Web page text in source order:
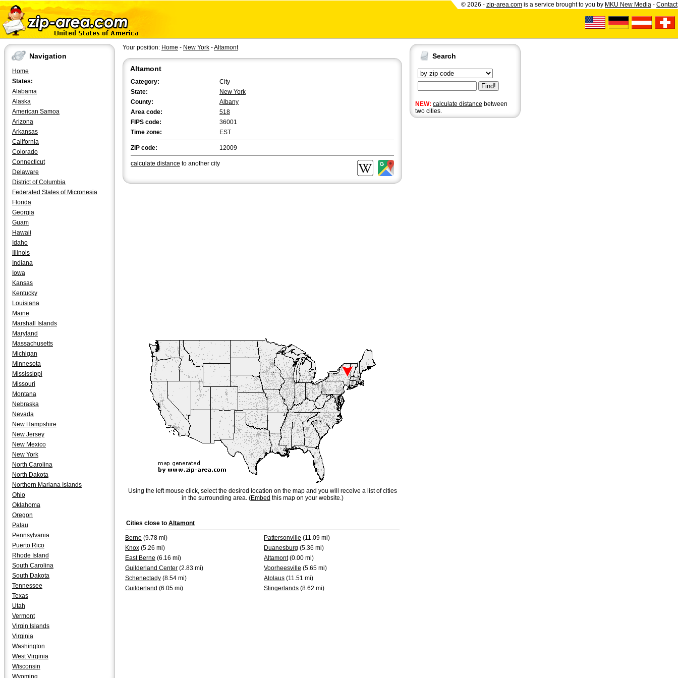
© 2026 - zip-area.com is a service brought to you by MKU New Media - Contact
Navigation
Home
States:
Alabama
Alaska
American Samoa
Arizona
Arkansas
California
Colorado
Connecticut
Delaware
District of Columbia
Federated States of Micronesia
Florida
Georgia
Guam
Hawaii
Idaho
Illinois
Indiana
Iowa
Kansas
Kentucky
Louisiana
Maine
Marshall Islands
Maryland
Massachusetts
Michigan
Minnesota
Mississippi
Missouri
Montana
Nebraska
Nevada
New Hampshire
New Jersey
New Mexico
New York
North Carolina
North Dakota
Northern Mariana Islands
Ohio
Oklahoma
Oregon
Palau
Pennsylvania
Puerto Rico
Rhode Island
South Carolina
South Dakota
Tennessee
Texas
Utah
Vermont
Virgin Islands
Virginia
Washington
West Virginia
Wisconsin
Wyoming
Search
NEW: calculate distance between
two cities.
Your position: Home - New York -Altamont
Altamont
Category:
City
State:
New York
County:
Albany
Area code:
518
FIPS code:
36001
Time zone:
EST
ZIP code: 12009
calculate distance to another city
Using the left mouse click, select the desired location on the map and you will receive a list of cities
in the surrounding area. (Embed this map on your website.)
Cities close to Altamont
Berne (9.78 mi) Pattersonville (11.09 mi)
Knox (5.26 mi) Duanesburg (5.36 mi)
East Berne (6.16 mi) Altamont(0.00 mi)
Guilderland Center (2.83 mi) Voorheesville (5.65 mi)
Schenectady (8.54 mi) Alplaus (11.51 mi)
Guilderland (6.05 mi) Slingerlands (8.62 mi)